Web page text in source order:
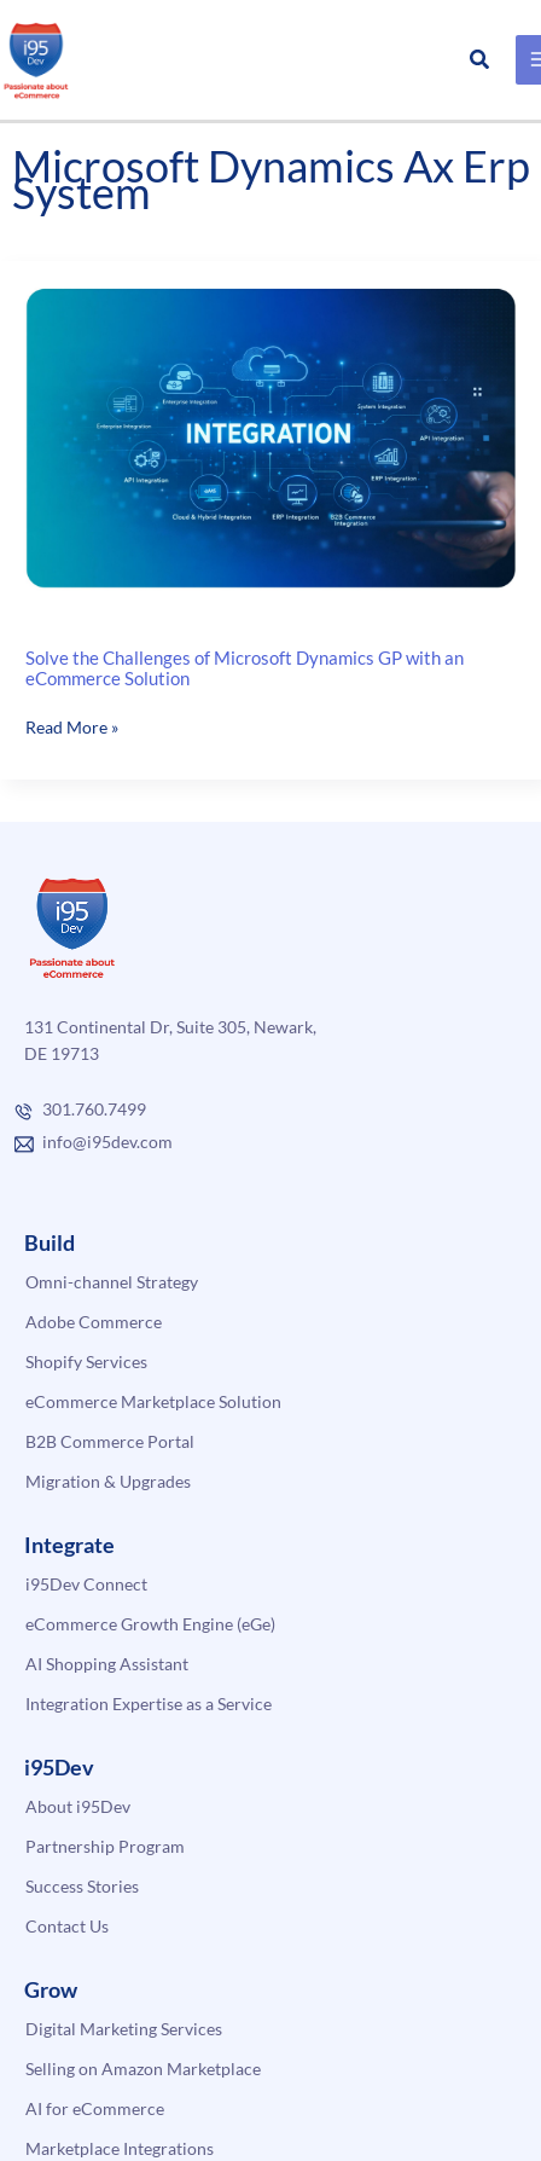
Skip
to
content
Search
Microsoft Dynamics Ax Erp
System
Solve the Challenges of Microsoft Dynamics GP with an
eCommerce Solution
Solve
GP
with
eCommerce
Read More »
131 Continental Dr, Suite 305, Newark,
DE 19713
301.760.7499
info@i95dev.com
Build
Omni-channel Strategy
Adobe Commerce
Shopify Services
eCommerce Marketplace Solution
B2B Commerce Portal
Migration & Upgrades
Integrate
i95Dev Connect
eCommerce Growth Engine (eGe)
AI Shopping Assistant
Integration Expertise as a Service
i95Dev
About i95Dev
Partnership Program
Success Stories
Contact Us
Grow
Digital Marketing Services
Selling on Amazon Marketplace
AI for eCommerce
Marketplace Integrations